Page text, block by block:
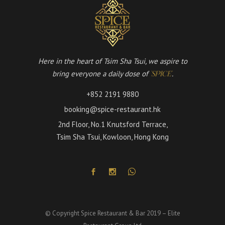
Here in the heart of Tsim Sha Tsui, we aspire to
bring everyone a daily dose of 'SPICE'.
+852 2191 9880
booking@spice-restaurant.hk
2nd Floor, No.1 Knutsford Terrace,
Tsim Sha Tsui, Kowloon, Hong Kong
© Copyright Spice Restaurant & Bar 2019 – Elite